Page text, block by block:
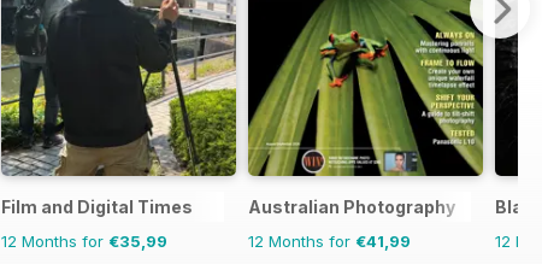
Film and Digital Times
12 Months for €35,99
Australian Photography
12 Months for €41,99
12